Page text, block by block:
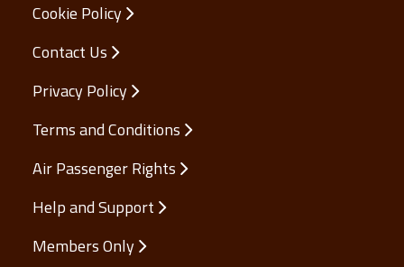
Cookie Policy
Contact Us
Privacy Policy
Terms and Conditions
Air Passenger Rights
Help and Support
Members Only